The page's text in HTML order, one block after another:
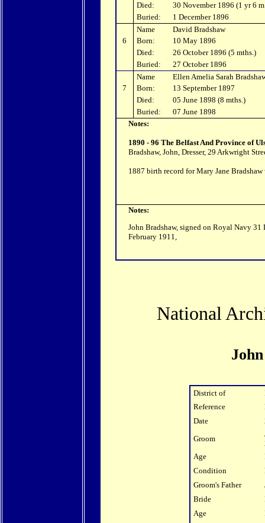
Died:
30 November 1896 (1 yr 6
Buried:
1 December 1896
Name
David Bradshaw
6
Born:
10 May 1896
Died:
26 October 1896 (5 mths.)
Buried:
27 October 1896
Name
Ellen Amelia Sarah
7
Born:
13 September 1897
Died:
05 June 1898 (8 mths.)
Buried:
07 June 1898
Notes:
1890 - 96 The Belfast And Province of
Bradshaw, John, Dresser, 29 Arkwright
1887 birth record for Mary Jane
Notes:
John Bradshaw, signed on Royal Navy
February 1911,
National
District of
Reference
Date
Groom
Age
Condition
Groom's Father
Bride
Age